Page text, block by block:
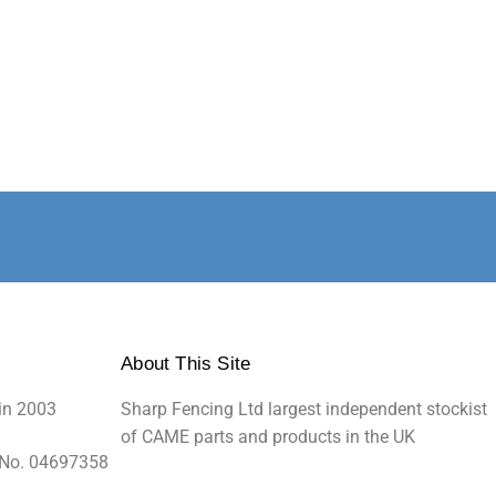
2003
04697358
About This Site
Sharp Fencing Ltd largest independent stockist
of CAME parts and products in the UK